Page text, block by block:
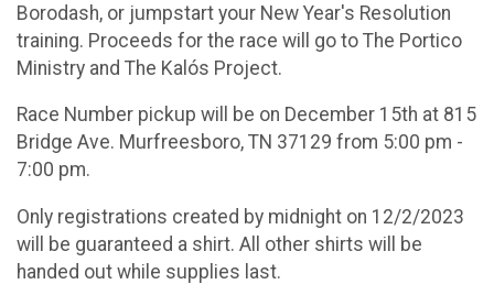
Borodash, or jumpstart your New Year's Resolution
training. Proceeds for the race will go to The Portico
Ministry and The Kalós Project.
Race Number pickup will be on December 15th at 815
Bridge Ave. Murfreesboro, TN 37129 from 5:00 pm -
7:00 pm.
Only registrations created by midnight on 12/2/2023
will be guaranteed a shirt. All other shirts will be
handed out while supplies last.